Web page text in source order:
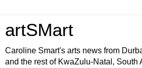
artSMart
Caroline Smart's arts news from
and the rest of KwaZulu-Natal, South